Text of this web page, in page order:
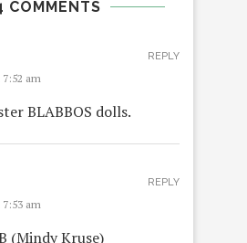
COMMENTS
7:52 am
BLABBOS dolls.
REPLY
7:53 am
(Mindy Kruse)
REPLY